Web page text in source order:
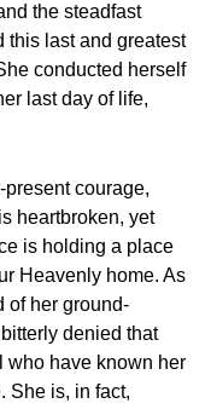
the steadfast
this last and greatest
conducted herself
last day of life,
courage,
heartbroken, yet
is holding a place
Heavenly home. As
of her ground-
denied that
who have known her
She is, in fact,